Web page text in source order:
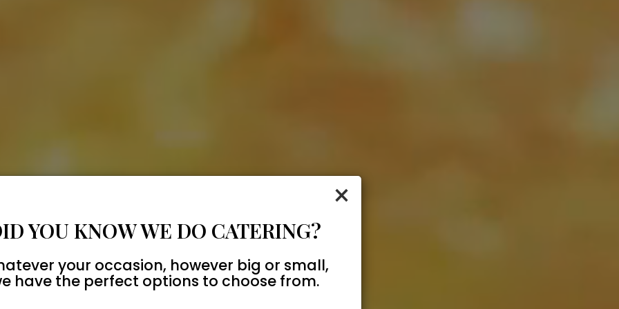
×
YOU KNOW WE DO CATERING?
your occasion, however big or small,
have the perfect options to choose from.